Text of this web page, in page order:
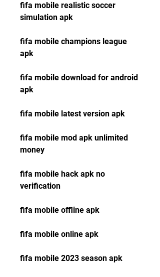
fifa mobile realistic soccer
simulation apk
fifa mobile champions league
apk
fifa mobile download for android
apk
fifa mobile latest version apk
fifa mobile mod apk unlimited
money
fifa mobile hack apk no
verification
fifa mobile offline apk
fifa mobile online apk
fifa mobile 2023 season apk